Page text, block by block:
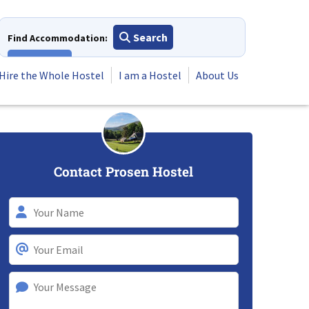
Find Accommodation:
Search
the Whole Hostel
I am a Hostel About Us
Contact Prosen Hostel